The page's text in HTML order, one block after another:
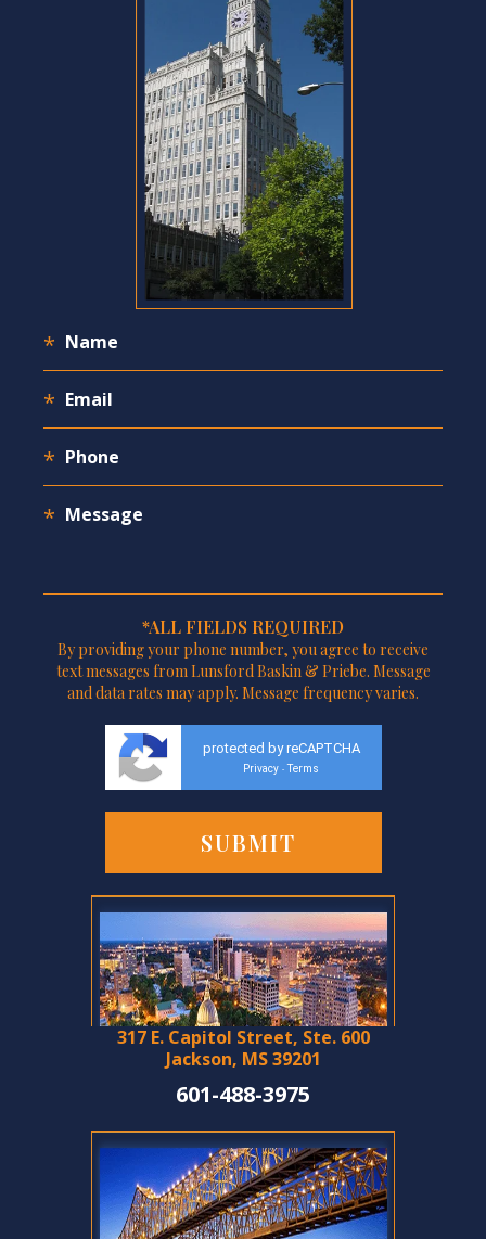
*ALL FIELDS REQUIRED
By providing your phone number, you agree to receive
text messages from Lunsford Baskin & Priebe. Message
and data rates may apply. Message frequency varies.
protected by reCAPTCHA
Privacy - Terms
317 E. Capitol Street, Ste. 600
Jackson, MS 39201
601-488-3975